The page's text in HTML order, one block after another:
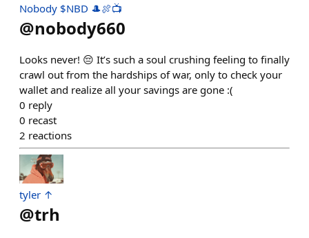
Nobody $NBD 🎩🍖📺
@nobody660
Looks never! 😔 It’s such a soul crushing feeling to finally
crawl out from the hardships of war, only to check your
wallet and realize all your savings are gone :(
0 reply
0 recast
2 reactions
tyler ↑
@trh